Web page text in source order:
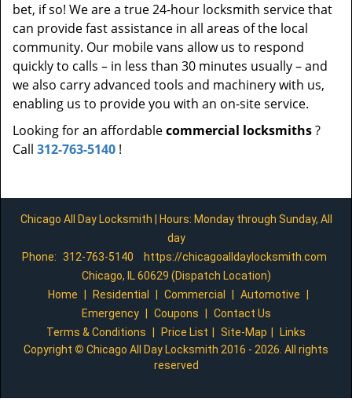
bet, if so! We are a true 24-hour locksmith service that
can provide fast assistance in all areas of the local
community. Our mobile vans allow us to respond
quickly to calls – in less than 30 minutes usually – and
we also carry advanced tools and machinery with us,
enabling us to provide you with an on-site service.
Looking for an affordablecommercial locksmiths?
Call 312-763-5140 !
Chicago All Day Locksmith | Hours: Monday through Sunday, All
day
Phone: 312-763-5140
https://chicagoalldaylocksmith.com
Chicago, IL 60629 (Dispatch Location)
Home
Residential Commercial Automotive
Emergency
Coupons
Contact Us
Terms & Conditions
Price List Site-Map
Links
Copyright © Chicago All Day Locksmith 2016 - 2026. All rights
reserved